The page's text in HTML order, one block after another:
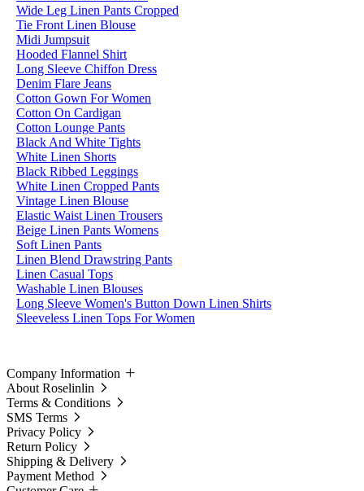
Wide Leg Linen Pants Cropped
Tie Front Linen Blouse
Midi Jumpsuit
Hooded Flannel Shirt
Long Sleeve Chiffon Dress
Denim Flare Jeans
Cotton Gown For Women
Cotton On Cardigan
Cotton Lounge Pants
Black And White Tights
White Linen Shorts
Black Ribbed Leggings
White Linen Cropped Pants
Vintage Linen Blouse
Elastic Waist Linen Trousers
Beige Linen Pants Womens
Soft Linen Pants
Linen Blend Drawstring Pants
Linen Casual Tops
Washable Linen Blouses
Long Sleeve Women's Button Down Linen Shirts
Sleeveless Linen Tops For Women
Company Information
About Roselinlin
Terms & Conditions
SMS Terms
Privacy Policy
Return Policy
Shipping & Delivery
Payment Method